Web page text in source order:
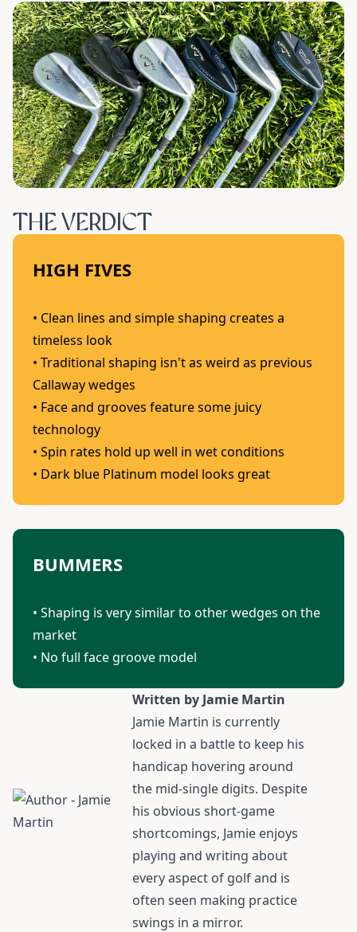
THE VERDICT
HIGH FIVES
• Clean lines and simple shaping creates a
timeless look
• Traditional shaping isn't as weird as previous
Callaway wedges
• Face and grooves feature some juicy
technology
• Spin rates hold up well in wet conditions
• Dark blue Platinum model looks great
BUMMERS
• Shaping is very similar to other wedges on the
market
• No full face groove model
Written by Jamie Martin
Jamie Martin is currently
locked in a battle to keep his
handicap hovering around
the mid-single digits. Despite
his obvious short-game
shortcomings, Jamie enjoys
playing and writing about
every aspect of golf and is
often seen making practice
swings in a mirror.